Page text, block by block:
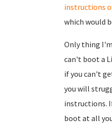
instructions
which would
Only thing
can't boot a
if you can't
you will
instructions.
boot at all